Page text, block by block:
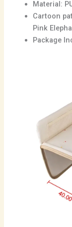
Material:
Cartoon
Pink
Package